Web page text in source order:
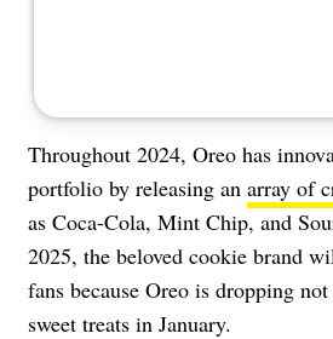
Throughout 2024, Oreo has
portfolio by releasing an array of
as Coca-Cola, Mint Chip, and
2025, the beloved cookie brand
fans because Oreo is dropping
sweet treats in January.